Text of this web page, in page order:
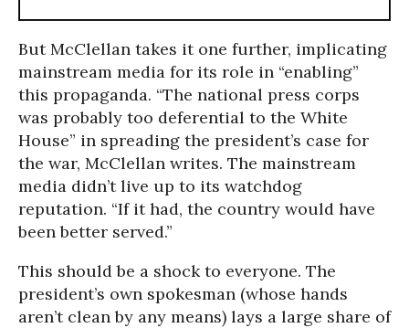
But McClellan takes it one further, implicating
mainstream media for its role in “enabling”
this propaganda. “The national press corps
was probably too deferential to the White
House” in spreading the president’s case for
the war, McClellan writes. The mainstream
media didn’t live up to its watchdog
reputation. “If it had, the country would have
been better served.”
This should be a shock to everyone. The
president’s own spokesman (whose hands
aren’t clean by any means) lays a large share of